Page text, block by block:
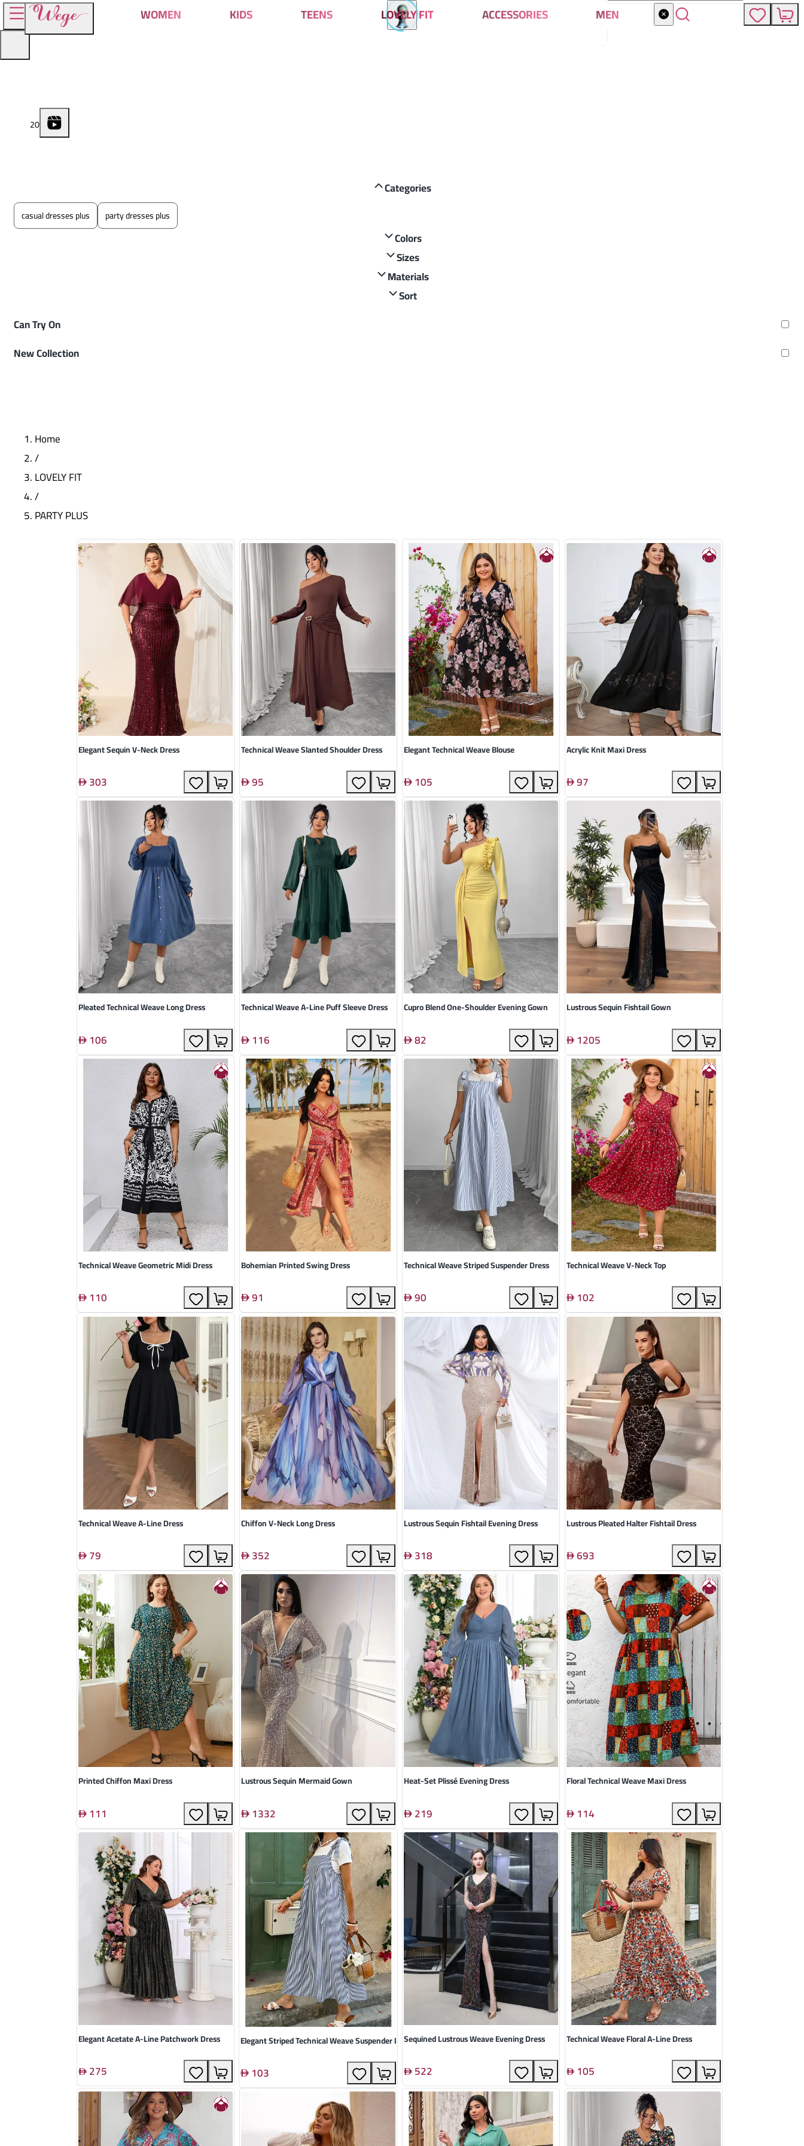
20
WOMEN KIDS TEENS LOVELY FIT ACCESSORIES MEN
Categories
casual dresses plus party dresses plus
Colors
Sizes
Materials
Sort
Can Try On
New Collection
Home
/
LOVELY FIT
/
PARTY PLUS
Elegant Sequin V-Neck Dress
303
Technical Weave Slanted Shoulder Dress
95
Elegant Technical Weave Blouse
105
Acrylic Knit Maxi Dress
97
Pleated Technical Weave Long Dress
106
Technical Weave A-Line Puff Sleeve Dress
116
Cupro Blend One-Shoulder Evening Gown
82
Lustrous Sequin Fishtail Gown
1205
Technical Weave Geometric Midi Dress
110
Bohemian Printed Swing Dress
91
Technical Weave Striped Suspender Dress
90
Technical Weave V-Neck Top
102
Technical Weave A-Line Dress
79
Chiffon V-Neck Long Dress
352
Lustrous Sequin Fishtail Evening Dress
318
Lustrous Pleated Halter Fishtail Dress
693
Printed Chiffon Maxi Dress
111
Lustrous Sequin Mermaid Gown
1332
Heat-Set Plissé Evening Dress
219
Floral Technical Weave Maxi Dress
114
Elegant Acetate A-Line Patchwork Dress
275
Elegant Striped Technical Weave Suspender Dress
103
Sequined Lustrous Weave Evening Dress
522
Technical Weave Floral A-Line Dress
105